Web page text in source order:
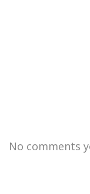
No comments